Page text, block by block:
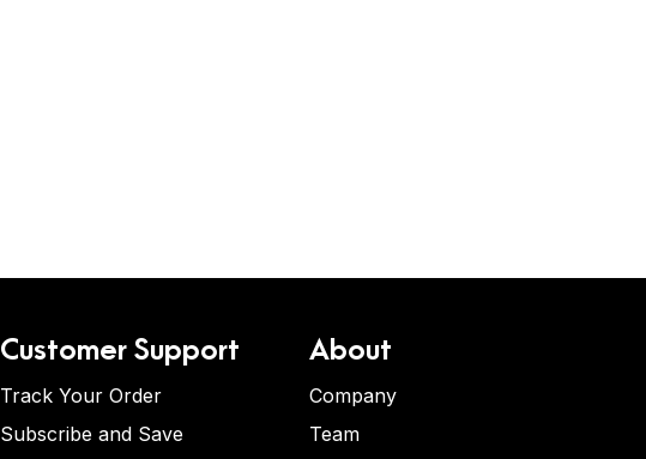
Customer Support
Track Your Order
Subscribe and Save
About
Company
Team